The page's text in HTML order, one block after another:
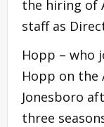
the hiring of
staff as
Hopp – who
Hopp on the
Jonesboro
three